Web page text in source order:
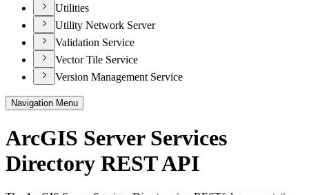
Utilities
Utility Network Server
Validation Service
Vector Tile Service
Version Management Service
Navigation Menu
ArcGIS Server Services
Directory REST API